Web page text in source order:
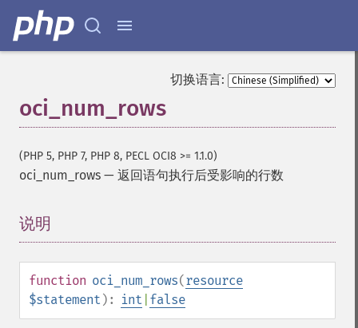
切换语言:
oci_num_rows
(PHP 5, PHP 7, PHP 8, PECL OCI8 >= 1.1.0)
oci_num_rows — 返回语句执行后受影响的行数
说明
function oci_num_rows(resource
$statement ): int false